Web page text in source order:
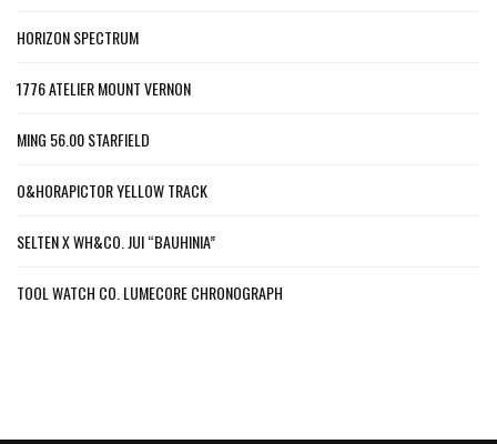
HORIZON SPECTRUM
1776 ATELIER MOUNT VERNON
MING 56.00 STARFIELD
O&HORAPICTOR YELLOW TRACK
SELTEN X WH&CO. JUI “BAUHINIA”
TOOL WATCH CO. LUMECORE CHRONOGRAPH